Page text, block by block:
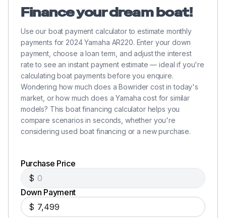
Windshield Mirror
TRAILER
Painted Trailer with Swing-away Tongue (Tandem
Axle)
Spare Tire and Mount
Disk Brakes
Chrome Wheels & Aluminum Fender Step Plates
Safety Chains
Adjustable Winch Stand with Strap and Hook
Finance your dream boat!
Use our boat payment calculator to estimate monthly
payments for 2024 Yamaha AR220. Enter your down
payment, choose a loan term, and adjust the interest
rate to see an instant payment estimate — ideal if you're
calculating boat payments before you enquire.
Wondering how much does a Bowrider cost in today's
market, or how much does a Yamaha cost for similar
models? This boat financing calculator helps you
compare scenarios in seconds, whether you're
considering used boat financing or a new purchase.
Purchase Price
$
Down Payment
$